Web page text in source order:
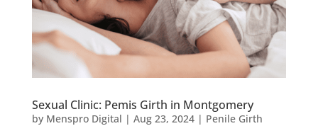
Sexual Clinic: Pemis Girth in Montgomery
by Menspro Digital | Aug 23, 2024| Penile Girth